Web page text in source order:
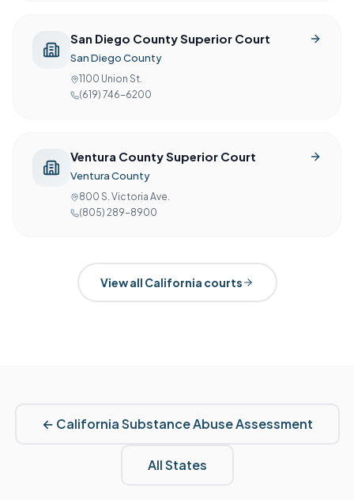
San Diego County Superior Court
San Diego County
1100 Union St.
(619) 746-6200
Ventura County Superior Court
Ventura County
800 S. Victoria Ave.
(805) 289-8900
View all California courts
← CaliforniaSubstance Abuse Assessment
All States